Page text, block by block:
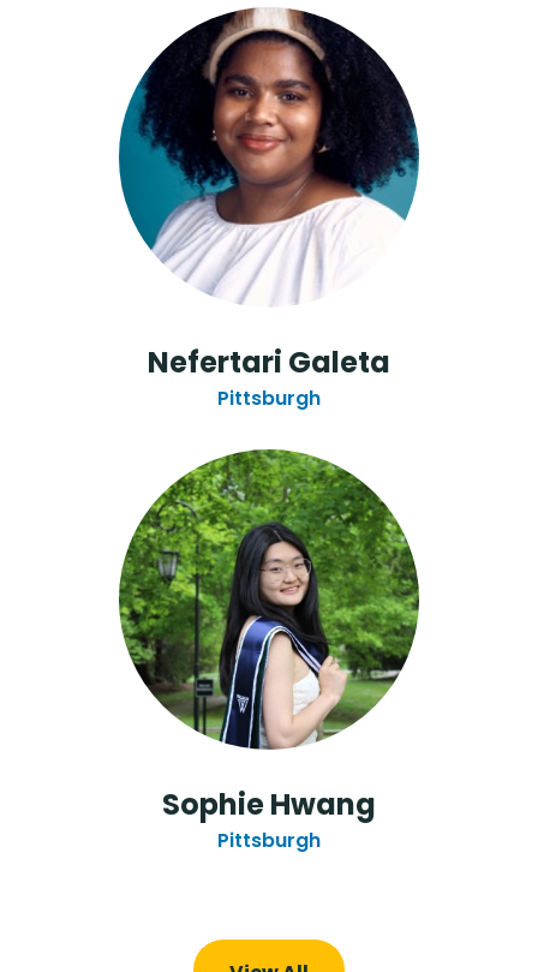
Nefertari Galeta
Pittsburgh
Sophie Hwang
Pittsburgh